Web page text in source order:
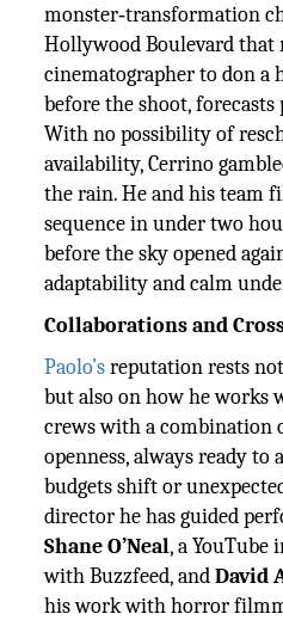
monster‑transformation
Hollywood Boulevard that
cinematographer to don a
before the shoot,
With no possibility of
availability, Cerrino
the rain. He and his team
sequence in under two
before the sky opened
adaptability and calm
Collaborations and
Paolo’sreputation rests
but also on how he works
crews with a combination
openness, always ready to
budgets shift or
director he has guided
Shane O’Neal, a YouTube
with Buzzfeed, andDavid
his work with horror